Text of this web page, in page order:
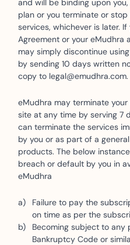
and will be binding upon
plan or you terminate or
services, whichever is later.
Agreement or your eMudhra
may simply discontinue
by sending 10 days written
copy to legal@emudhra.com.
eMudhra may terminate
site at any time by serving 7
can terminate the services
by you or as part of a
products. The below
breach or default by you in
eMudhra
Failure to pay the
on time as per the
Becoming subject to any
Bankruptcy Code or